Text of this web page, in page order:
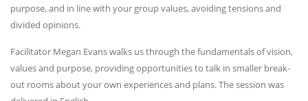
purpose, and in line with your group values, avoiding tensions and
divided opinions.
Facilitator Megan Evans walks us through the fundamentals of vision,
values and purpose, providing opportunities to talk in smaller break-
out rooms about your own experiences and plans. The session was